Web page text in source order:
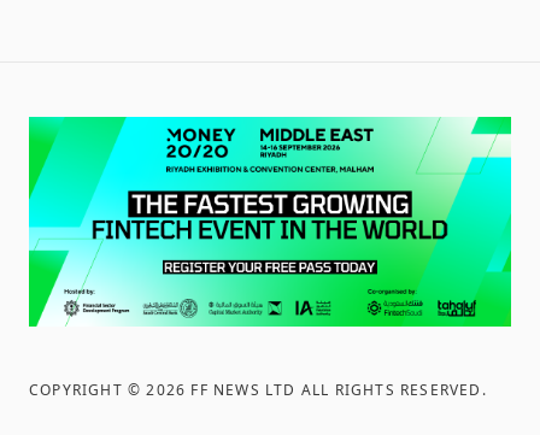
COPYRIGHT ©2026 FF NEWS LTD ALL RIGHTS RESERVED .